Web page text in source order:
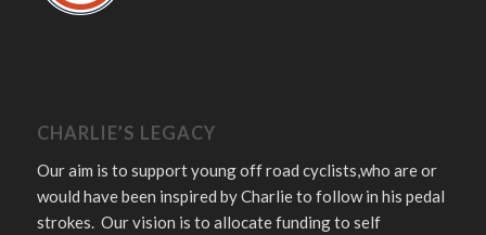
CHARLIE’S LEGACY
Our aim is to support young off road cyclists,who are or
would have been inspired by Charlie to follow in his pedal
strokes. Our vision is to allocate funding to self